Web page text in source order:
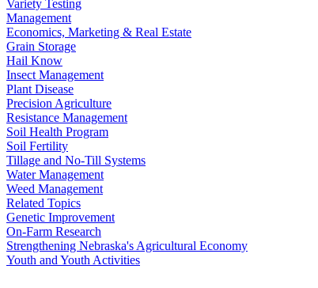
Variety Testing
Management
Economics, Marketing & Real Estate
Grain Storage
Hail Know
Insect Management
Plant Disease
Precision Agriculture
Resistance Management
Soil Health Program
Soil Fertility
Tillage and No-Till Systems
Water Management
Weed Management
Related Topics
Genetic Improvement
On-Farm Research
Strengthening Nebraska's Agricultural Economy
Youth and Youth Activities